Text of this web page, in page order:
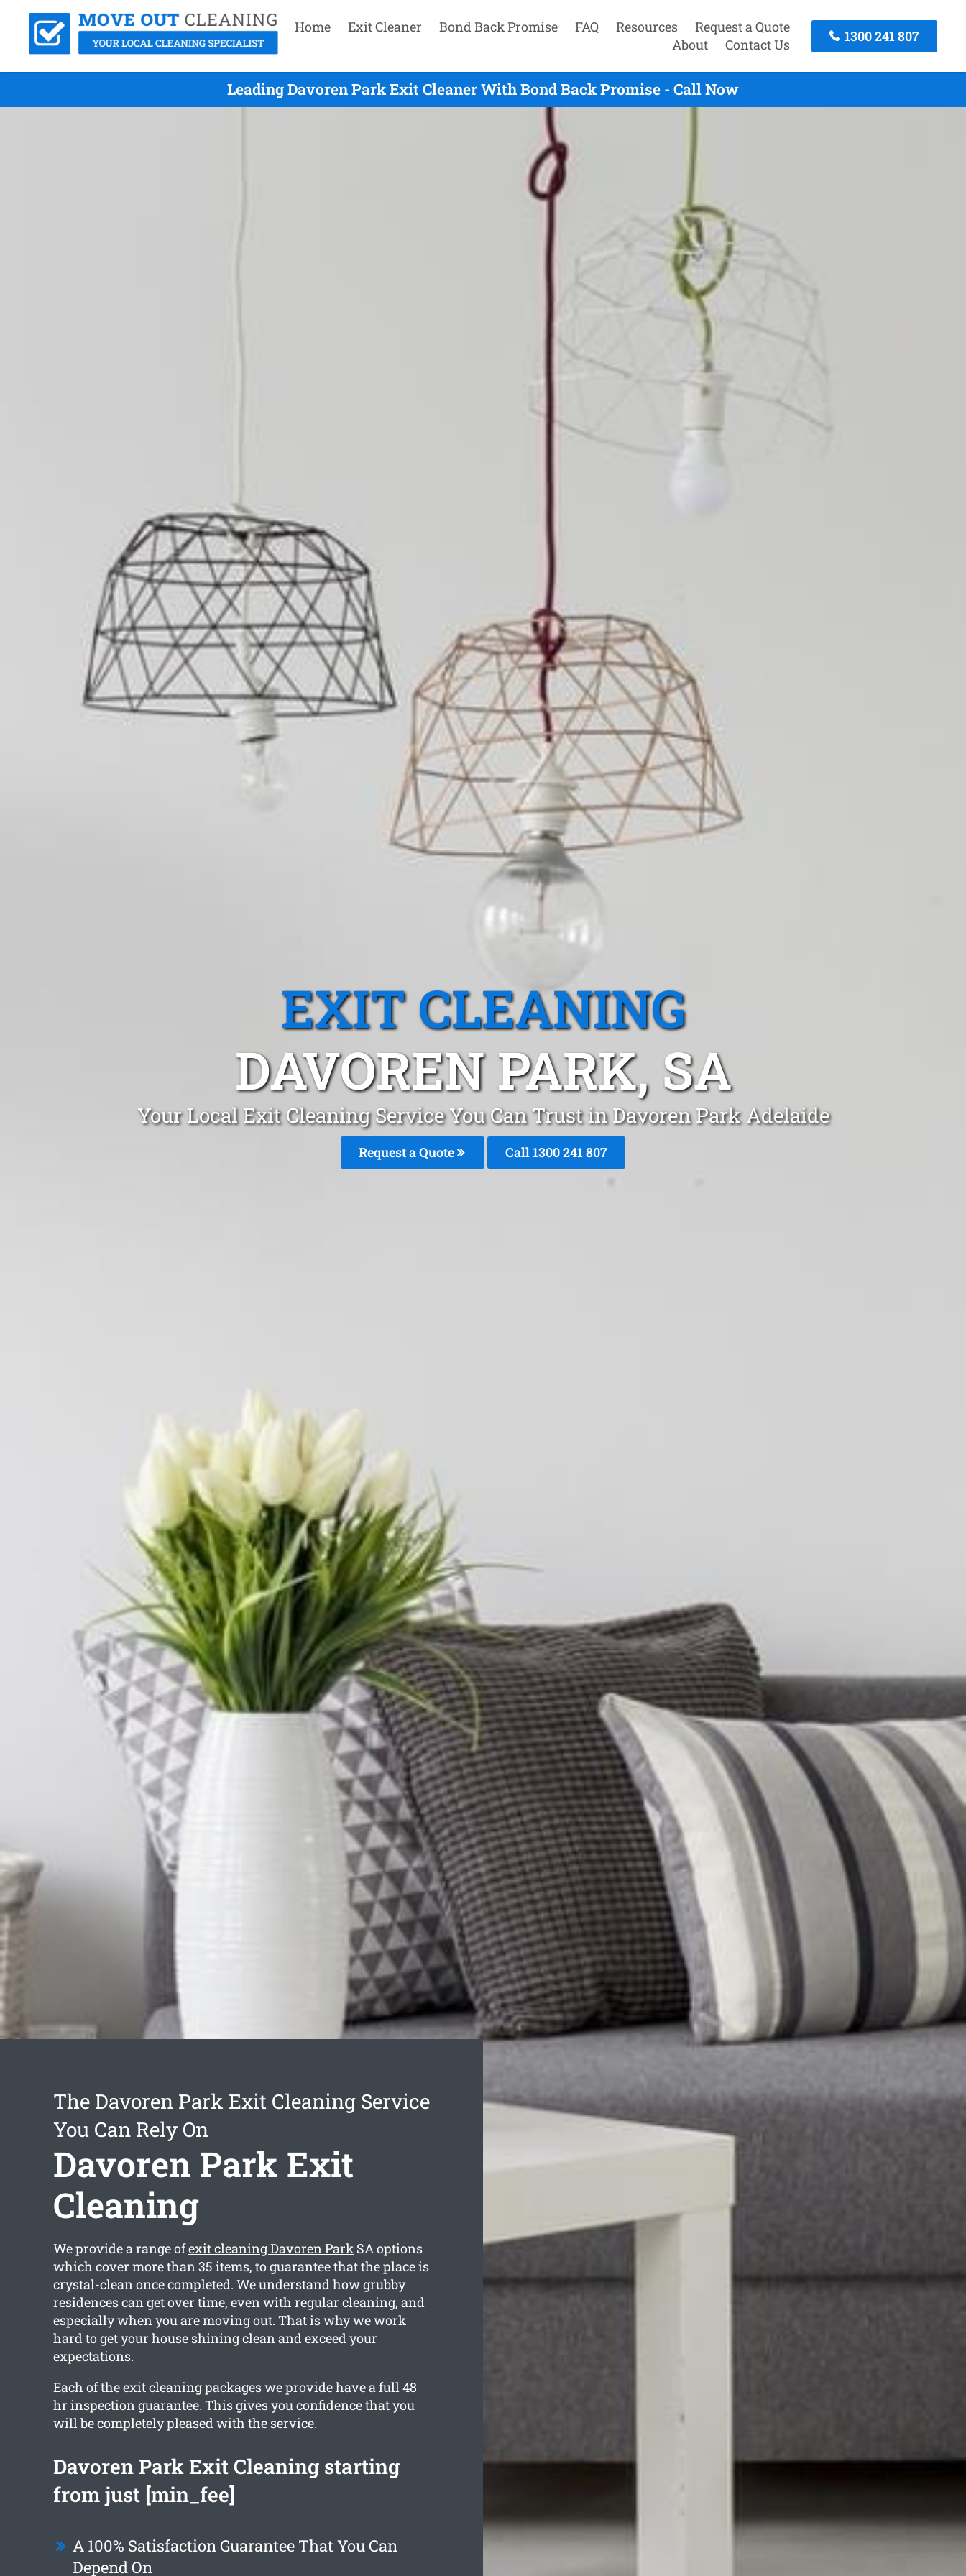
Home Exit Cleaner Bond Back Promise FAQ Resources
Request a Quote
About
Contact Us
1300 241 807
Leading Davoren Park Exit Cleaner With Bond Back Promise - Call Now
EXIT CLEANING
DAVOREN PARK, SA
Your Local Exit Cleaning Service You Can Trust in Davoren Park Adelaide
Request a Quote Call 1300 241 807
The Davoren Park Exit Cleaning Service
You Can Rely On
Davoren Park Exit
Cleaning
We provide a range ofexit cleaning Davoren ParkSA options
which cover more than 35 items, to guarantee that the place is
crystal-clean once completed. We understand how grubby
residences can get over time, even with regular cleaning, and
especially when you are moving out. That is why we work
hard to get your house shining clean and exceed your
expectations.
Each of the exit cleaning packages we provide have a full 48
hr inspection guarantee. This gives you confidence that you
will be completely pleased with the service.
Davoren Park Exit Cleaning starting
from just [min_fee]
A 100% Satisfaction Guarantee That You Can
Depend On